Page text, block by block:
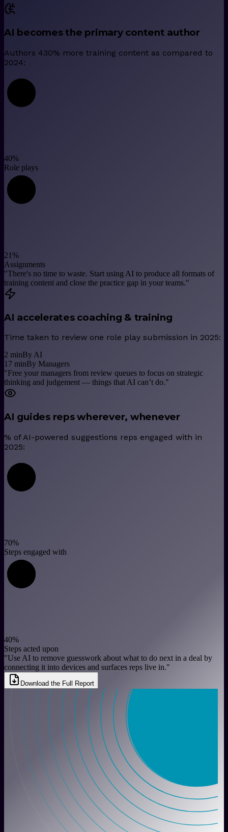
AI becomes the primary content author
Authors 430% more training content as compared to
2024:
40%
Role plays
21%
Assignments
"There's no time to waste. Start using AI to produce all formats of
training content and close the practice gap in your teams."
AI accelerates coaching & training
Time taken to review one role play submission in 2025:
2 minBy AI
17 minBy Managers
"Free your managers from review queues to focus on strategic
thinking and judgement — things that AI can’t do."
AI guides reps wherever, whenever
% of AI-powered suggestions reps engaged with in
2025:
70%
Steps engaged with
40%
Steps acted upon
"Use AI to remove guesswork about what to do next in a deal by
connecting it into devices and surfaces reps live in."
Download the Full Report